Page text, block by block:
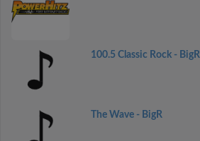
100.5 Classic Rock - BigR
The Wave - BigR